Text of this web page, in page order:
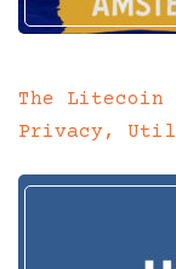
The Litecoin
Privacy,